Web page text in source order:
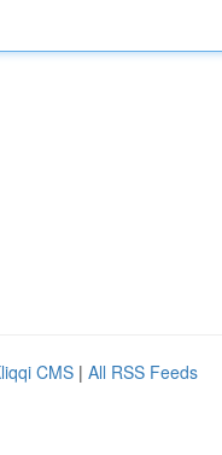
CMS | All RSS Feeds